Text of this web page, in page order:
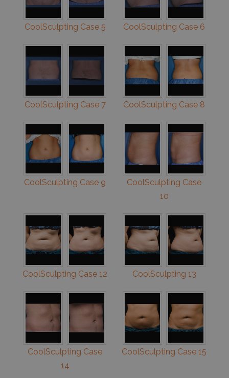
CoolSculpting Case 5 CoolSculpting Case 6
CoolSculpting Case 7 CoolSculpting Case 8
CoolSculpting Case 9
CoolSculpting Case
10
CoolSculpting Case 12 CoolSculpting 13
CoolSculpting Case
14
CoolSculpting Case 15